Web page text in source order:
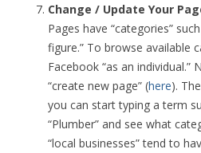
Change / Update Your
Pages have “categories”
figure.” To browse available
Facebook “as an individual.”
“create new page” (here).
you can start typing a term
“Plumber” and see what
“local businesses” tend to